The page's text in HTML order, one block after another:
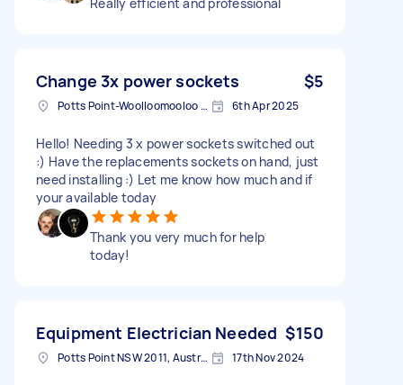
Change 3x power sockets $5
Potts Point-Woolloomooloo NSW, Australia 6th Apr 2025
Hello! Needing 3 x power sockets switched out
:) Have the replacements sockets on hand, just
need installing :) Let me know how much and if
your available today
Thank you very much for help
today!
Equipment Electrician Needed $150
Potts Point NSW 2011, Australia 17th Nov 2024